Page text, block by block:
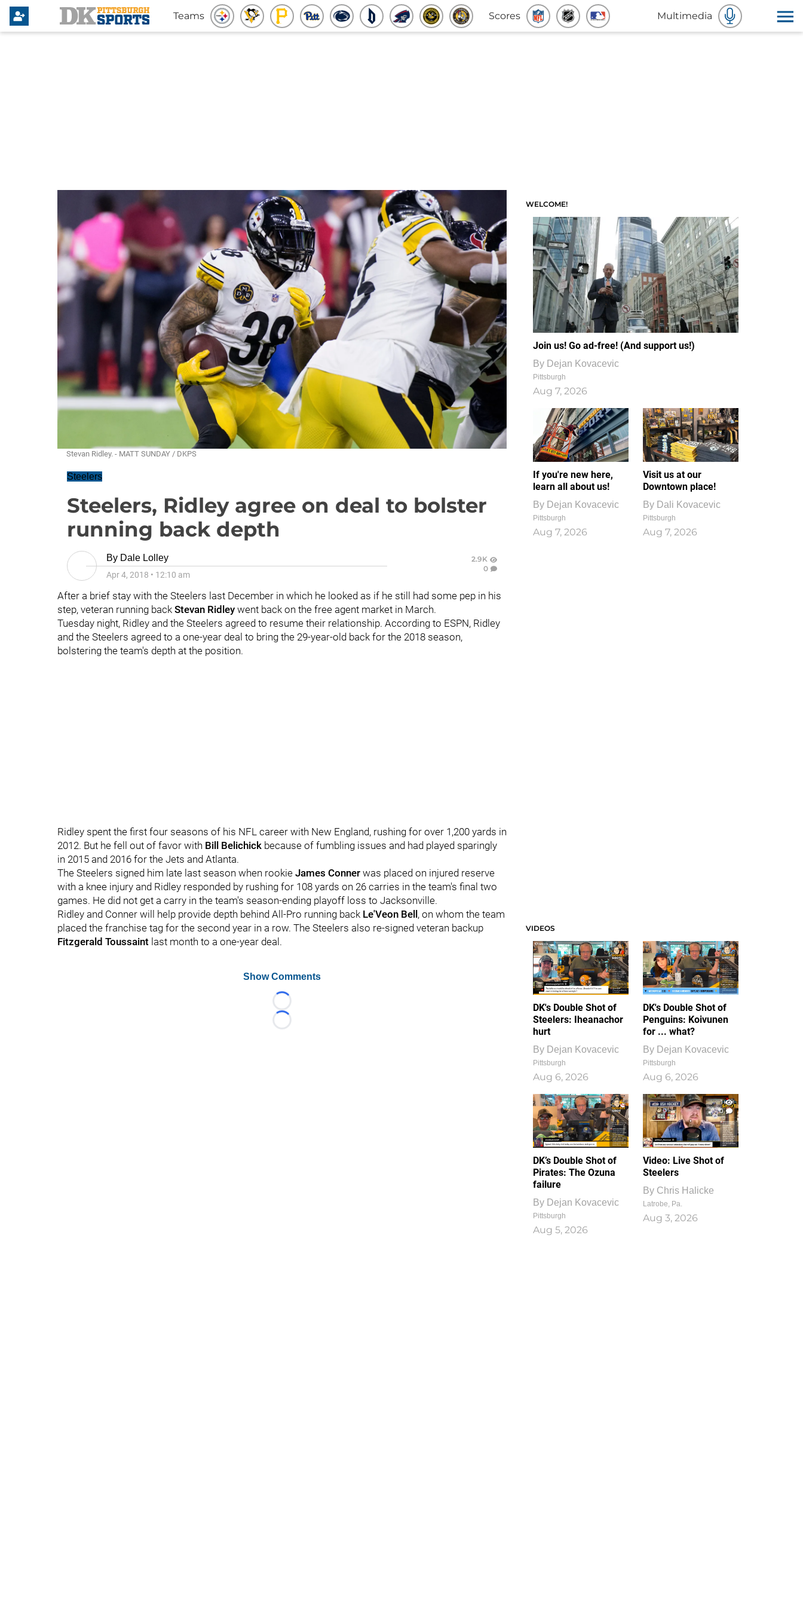
Teams Scores Multimedia
Stevan Ridley. - MATT SUNDAY / DKPS
Steelers
Steelers, Ridley agree on deal to bolster
running back depth
By Dale Lolley
Apr 4, 2018 • 12:10 am
2.9K
0
After a brief stay with the Steelers last December in which he looked as if he still had some pep in his
step, veteran running back Stevan Ridley went back on the free agent market in March.
Tuesday night, Ridley and the Steelers agreed to resume their relationship. According to ESPN, Ridley
and the Steelers agreed to a one-year deal to bring the 29-year-old back for the 2018 season,
bolstering the team's depth at the position.
Ridley spent the first four seasons of his NFL career with New England, rushing for over 1,200 yards in
2012. But he fell out of favor with Bill Belichick because of fumbling issues and had played sparingly
in 2015 and 2016 for the Jets and Atlanta.
The Steelers signed him late last season when rookie James Conner was placed on injured reserve
with a knee injury and Ridley responded by rushing for 108 yards on 26 carries in the team's final two
games. He did not get a carry in the team's season-ending playoff loss to Jacksonville.
Ridley and Conner will help provide depth behind All-Pro running back Le'Veon Bell , on whom the team
placed the franchise tag for the second year in a row. The Steelers also re-signed veteran backup
Fitzgerald Toussaint last month to a one-year deal.
Show Comments
Loading...
Loading...
WELCOME!
Join us! Go ad-free! (And support us!)
By Dejan Kovacevic
Pittsburgh
Aug 7, 2026
If you're new here,
learn all about us!
By Dejan Kovacevic
Pittsburgh
Aug 7, 2026
Visit us at our
Downtown place!
By Dali Kovacevic
Pittsburgh
Aug 7, 2026
VIDEOS
DK's Double Shot of
Steelers: Iheanachor
hurt
By Dejan Kovacevic
Pittsburgh
Aug 6, 2026
DK's Double Shot of
Penguins: Koivunen
for ... what?
By Dejan Kovacevic
Pittsburgh
Aug 6, 2026
DK’s Double Shot of
Pirates: The Ozuna
failure
By Dejan Kovacevic
Pittsburgh
Aug 5, 2026
1
0
Video: Live Shot of
Steelers
By Chris Halicke
Latrobe, Pa.
Aug 3, 2026